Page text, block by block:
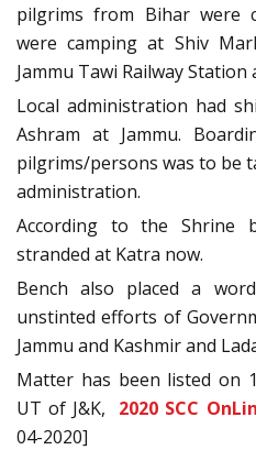
pilgrims from Bihar were
were camping at Shiv
Jammu Tawi Railway
Local administration had
Ashram at Jammu.
pilgrims/persons was to be
administration.
According to the Shrine
stranded at Katra now.
Bench also placed a
unstinted efforts of
Jammu and Kashmir and
Matter has been listed on
UT of J&K, 2020 SCC
04-2020]